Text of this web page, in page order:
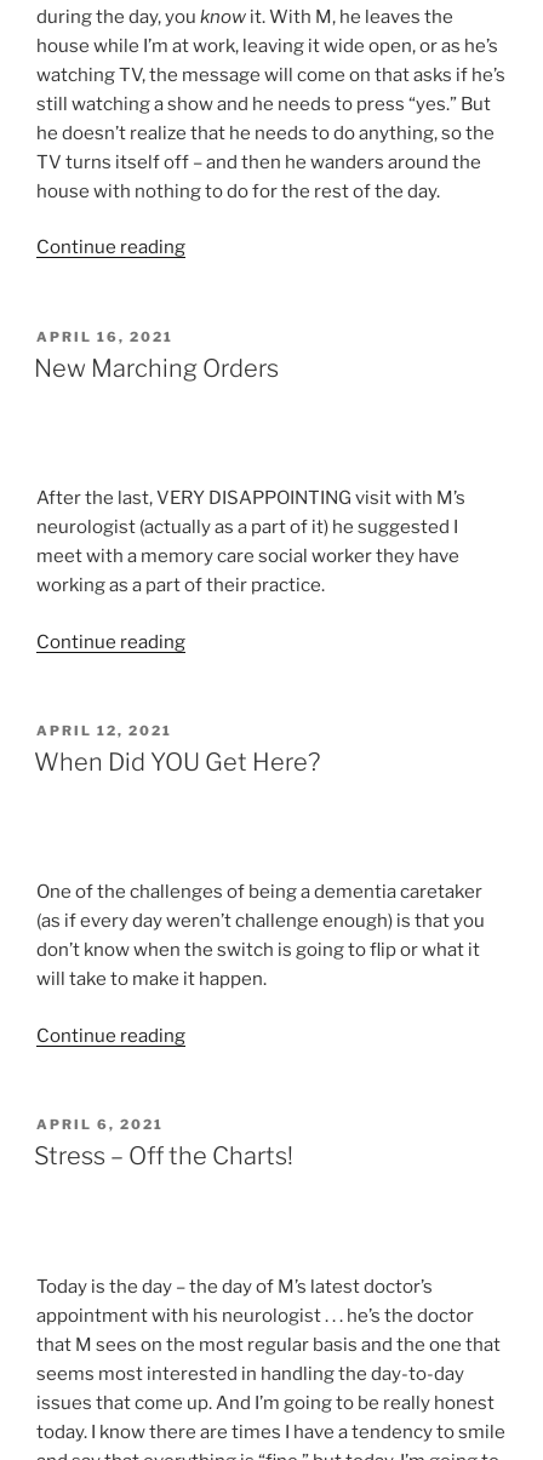
during the day, you know it. With M, he leaves the
house while I’m at work, leaving it wide open, or as he’s
watching TV, the message will come on that asks if he’s
still watching a show and he needs to press “yes.” But
he doesn’t realize that he needs to do anything, so the
TV turns itself off – and then he wanders around the
house with nothing to do for the rest of the day.
Continue reading“The
POSTED
ON
APRIL 16, 2021
New Marching Orders
After the last, VERY DISAPPOINTING visit with M’s
neurologist (actually as a part of it) he suggested I
meet with a memory care social worker they have
working as a part of their practice.
Continue reading“New
POSTED
ON
APRIL 12, 2021
When Did YOU Get Here?
One of the challenges of being a dementia caretaker
(as if every day weren’t challenge enough) is that you
don’t know when the switch is going to flip or what it
will take to make it happen.
Continue reading“When
Here?”
POSTED
ON
APRIL 6, 2021
Stress – Off the Charts!
Today is the day – the day of M’s latest doctor’s
appointment with his neurologist . . . he’s the doctor
that M sees on the most regular basis and the one that
seems most interested in handling the day-to-day
issues that come up. And I’m going to be really honest
today. I know there are times I have a tendency to smile